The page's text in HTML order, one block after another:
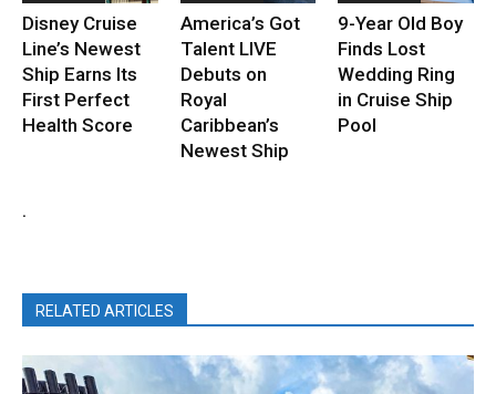
Disney Cruise
Line’s Newest
Ship Earns Its
First Perfect
Health Score
America’s Got
Talent LIVE
Debuts on
Royal
Caribbean’s
Newest Ship
9-Year Old Boy
Finds Lost
Wedding Ring
in Cruise Ship
Pool
.
RELATED ARTICLES